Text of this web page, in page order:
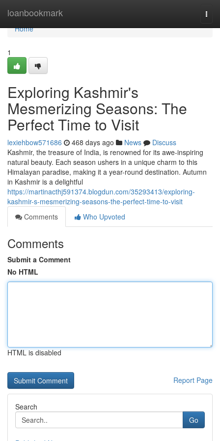
loanbookmark
Home
Home
1
Exploring Kashmir's
Mesmerizing Seasons: The
Perfect Time to Visit
lexiehbow571686 468 days ago News
Discuss
Kashmir, the treasure of India, is renowned for its awe-inspiring
natural beauty. Each season ushers in a unique charm to this
Himalayan paradise, making it a year-round destination. Autumn
in Kashmir is a delightful
https://martinacthj591374.blogdun.com/35293413/exploring-
kashmir-s-mesmerizing-seasons-the-perfect-time-to-visit
Comments
Who Upvoted
Comments
Submit a Comment
No HTML
HTML is disabled
Report Page
Search
Go